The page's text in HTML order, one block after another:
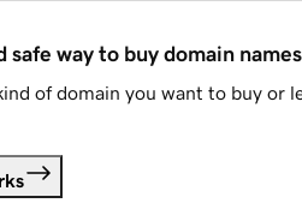
safe way to buy domain names
of domain you want to buy or